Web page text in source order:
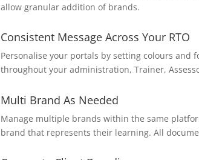
allow granular addition of brands.
Consistent Message Across Your RTO
Personalise your portals by setting colours
throughout your administration, Trainer,
Multi Brand As Needed
Manage multiple brands within the same
brand that represents their learning. All